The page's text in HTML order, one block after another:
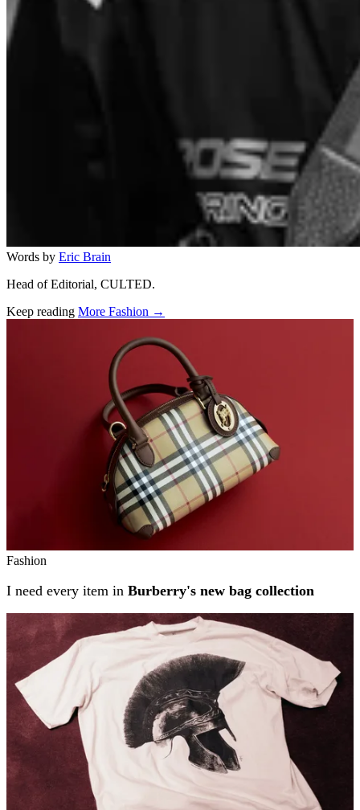
Words by Eric Brain
Head of Editorial, CULTED.
Keep reading More Fashion →
Fashion
I need every item in Burberry's new bag collection